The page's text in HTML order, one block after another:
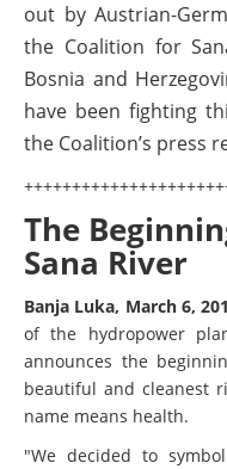
out by Austrian-
the Coalition for
Bosnia and
have been fighting
the Coalition’s press
The
Sana River
Banja Luka, March 6,
of the hydropower
announces the
beautiful and cleanest
name means health.
"We decided to